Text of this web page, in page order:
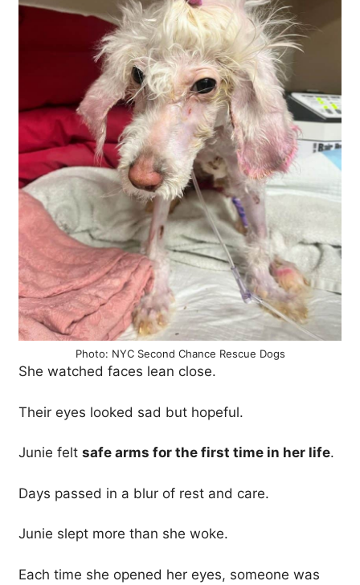
Photo: NYC Second Chance Rescue Dogs
She watched faces lean close.
Their eyes looked sad but hopeful.
Junie felt safe arms for the first time in her life.
Days passed in a blur of rest and care.
Junie slept more than she woke.
Each time she opened her eyes, someone was